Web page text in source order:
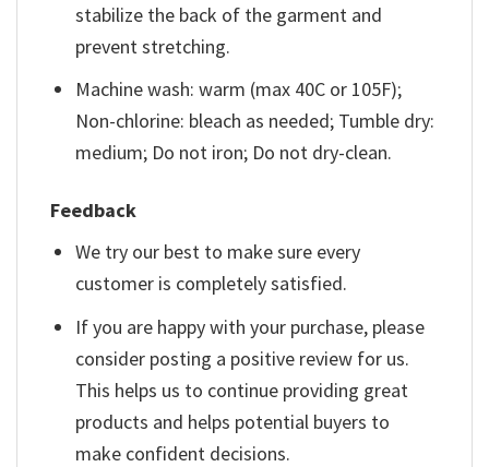
stabilize the back of the garment and
prevent stretching.
Machine wash: warm (max 40C or 105F);
Non-chlorine: bleach as needed; Tumble dry:
medium; Do not iron; Do not dry-clean.
Feedback
We try our best to make sure every
customer is completely satisfied.
If you are happy with your purchase, please
consider posting a positive review for us.
This helps us to continue providing great
products and helps potential buyers to
make confident decisions.